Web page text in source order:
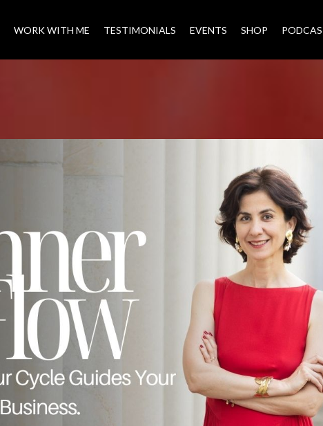
WORK WITH ME TESTIMONIALS EVENTS SHOP